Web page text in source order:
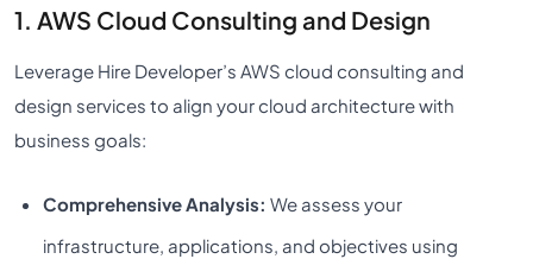
1. AWS Cloud Consulting and Design
Leverage Hire Developer’s AWS cloud consulting and
design services to align your cloud architecture with
business goals:
Comprehensive Analysis: We assess your
infrastructure, applications, and objectives using